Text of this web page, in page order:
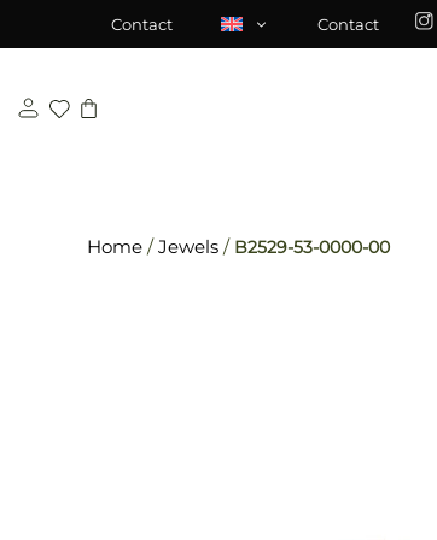
Contact Contact
Home /Jewels / B2529-53-0000-00